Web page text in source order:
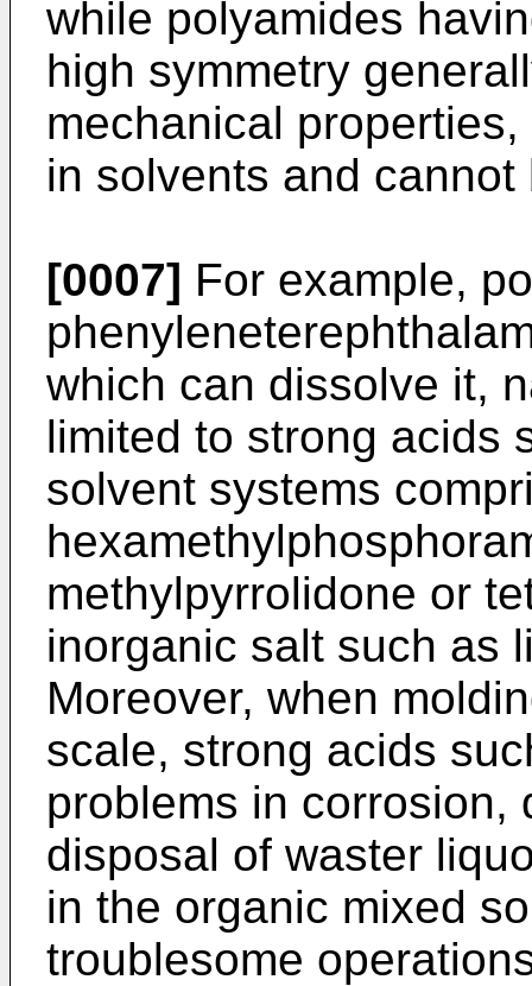
while polyamides
high symmetry
mechanical
in solvents and
[0007] For example,
which can dissolve it,
limited to strong acids
solvent systems
methylpyrrolidone or
inorganic salt such as
Moreover, when
scale, strong acids
problems in corrosion,
disposal of waster
in the organic mixed
troublesome